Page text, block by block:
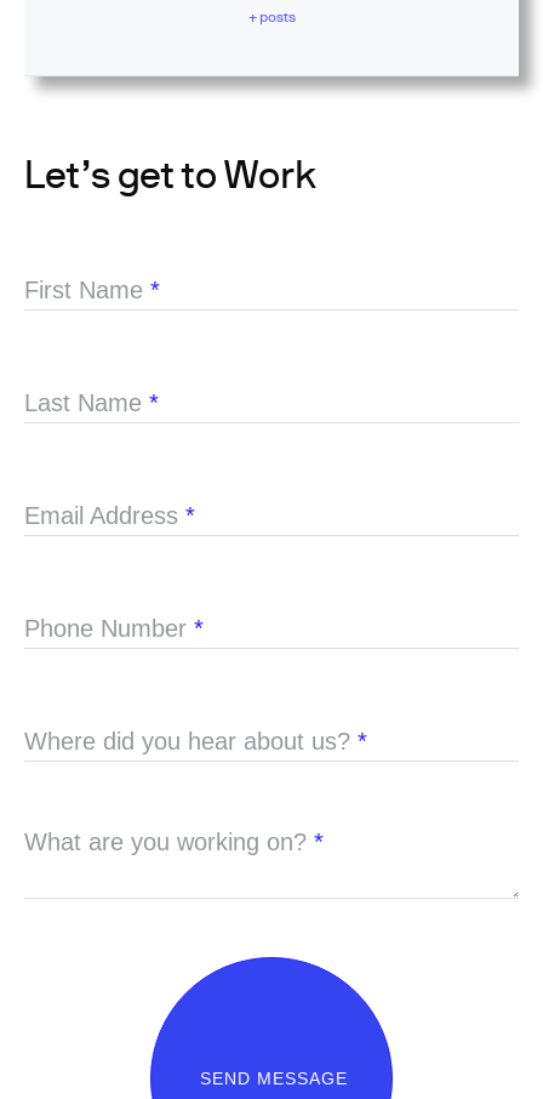
+ posts
Let’s get to Work
First Name *
Last Name *
Email Address *
Phone Number *
Where did you hear about us? *
What are you working on? *
SEND MESSAGE